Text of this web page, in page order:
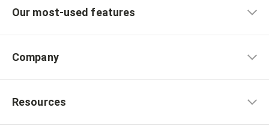
Our most-used features
Company
Resources